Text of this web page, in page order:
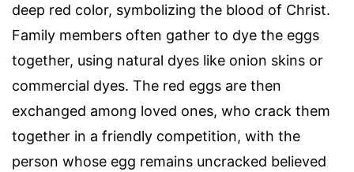
deep red color, symbolizing the blood of Christ.
Family members often gather to dye the eggs
together, using natural dyes like onion skins or
commercial dyes. The red eggs are then
exchanged among loved ones, who crack them
together in a friendly competition, with the
person whose egg remains uncracked believed